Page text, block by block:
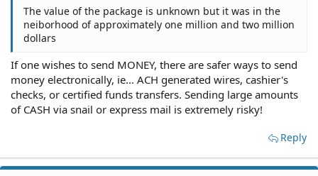
The value of the package is unknown but it was in the
neiborhood of approximately one million and two million
dollars
If one wishes to send MONEY, there are safer ways to send
money electronically, ie... ACH generated wires, cashier's
checks, or certified funds transfers. Sending large amounts
of CASH via snail or express mail is extremely risky!
Reply